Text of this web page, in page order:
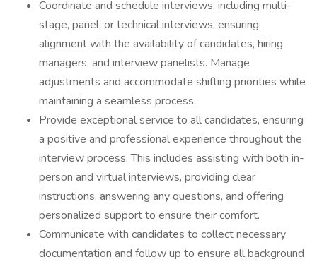
Coordinate and schedule interviews, including multi-
stage, panel, or technical interviews, ensuring
alignment with the availability of candidates, hiring
managers, and interview panelists. Manage
adjustments and accommodate shifting priorities while
maintaining a seamless process.
Provide exceptional service to all candidates, ensuring
a positive and professional experience throughout the
interview process. This includes assisting with both in-
person and virtual interviews, providing clear
instructions, answering any questions, and offering
personalized support to ensure their comfort.
Communicate with candidates to collect necessary
documentation and follow up to ensure all background